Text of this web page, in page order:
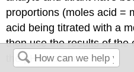
proportions (moles acid =
acid being titrated with a
then use the results of the
the pH titration.